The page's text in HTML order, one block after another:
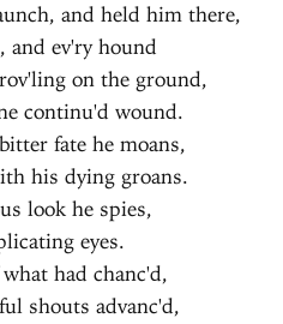
and held him there,
and ev'ry hound
on the ground,
continu'd wound.
fate he moans,
his dying groans.
look he spies,
eyes.
had chanc'd,
shouts advanc'd,